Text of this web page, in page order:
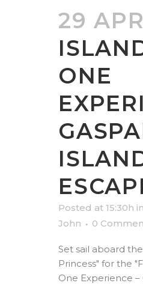
29 APR
ONE
Posted at 15:30h in
John
0
Set sail aboard
Princess" for the
One Experience –